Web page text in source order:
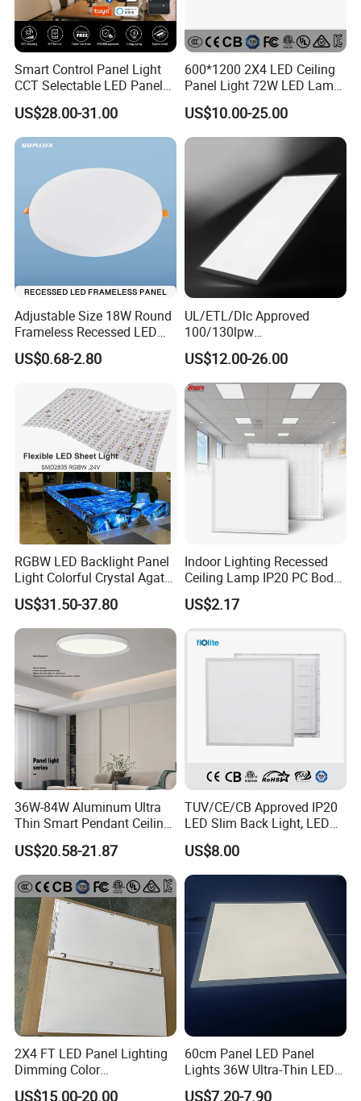
Smart Control Panel Light
CCT Selectable LED Panel
Light for Any Space
US$28.00-31.00
600*1200 2X4 LED Ceiling
Panel Light 72W LED Lamp
Embedded Large Panel
Light
US$10.00-25.00
Adjustable Size 18W Round
Frameless Recessed LED
Panel Light Without Frame
US$0.68-2.80
UL/ETL/Dlc Approved
100/130lpw
30W/40W/50W/60W/72W
2 X 4 LED Panel Light for
Na Market
US$12.00-26.00
RGBW LED Backlight Panel
Light Colorful Crystal Agate
Stone Panels for Backlit
Floor Tile/Wall
Decoration/Translucent
Countertop
US$31.50-37.80
Indoor Lighting Recessed
Ceiling Lamp IP20 PC Body
Square Slim LED SMD2835
Panel Lights for Industrial
Supermarket Office Hotel
US$2.17
36W-84W Aluminum Ultra
Thin Smart Pendant Ceiling
LED Panel Light
US$20.58-21.87
TUV/CE/CB Approved IP20
LED Slim Back Light, LED
Backlit Panel Light,
Recessed Panel Light
US$8.00
2X4 FT LED Panel Lighting
Dimming Color
Temperature; UL ETL FCC
US$15.00-20.00
60cm Panel LED Panel
Lights 36W Ultra-Thin LED
Panel Lamp for Home Decor
US$7.20-7.90